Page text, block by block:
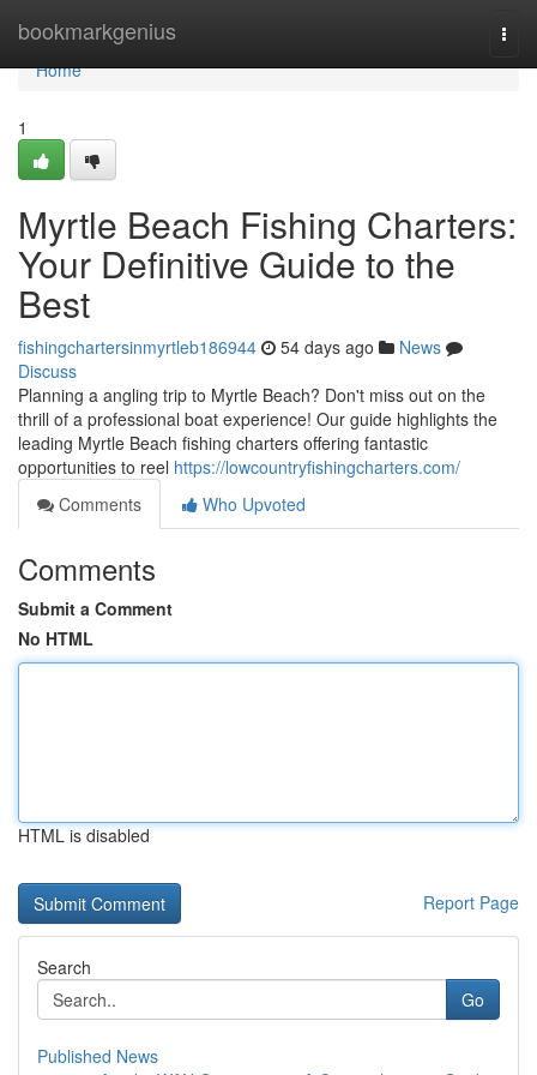
bookmarkgenius
Home
Home
1
Myrtle Beach Fishing Charters:
Your Definitive Guide to the
Best
fishingchartersinmyrtleb186944 54 days ago
News
Discuss
Planning a angling trip to Myrtle Beach? Don't miss out on the
thrill of a professional boat experience! Our guide highlights the
leading Myrtle Beach fishing charters offering fantastic
opportunities to reel https://lowcountryfishingcharters.com/
Comments
Who Upvoted
Comments
Submit a Comment
No HTML
HTML is disabled
Report Page
Search
Go
Published News